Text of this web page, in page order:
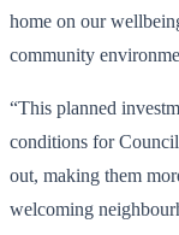
home on our
community
“This planned
conditions for
out, making them
welcoming